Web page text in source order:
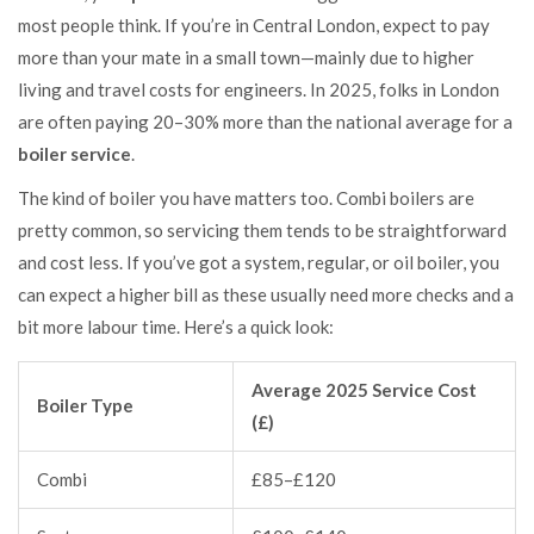
most people think. If you’re in Central London, expect to pay
more than your mate in a small town—mainly due to higher
living and travel costs for engineers. In 2025, folks in London
are often paying 20–30% more than the national average for a
boiler service.
The kind of boiler you have matters too. Combi boilers are
pretty common, so servicing them tends to be straightforward
and cost less. If you’ve got a system, regular, or oil boiler, you
can expect a higher bill as these usually need more checks and a
bit more labour time. Here’s a quick look:
Boiler Type
Average 2025 Service Cost
(£)
Combi £85–£120